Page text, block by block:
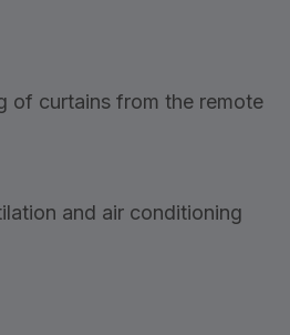
of curtains from the remote
and air conditioning